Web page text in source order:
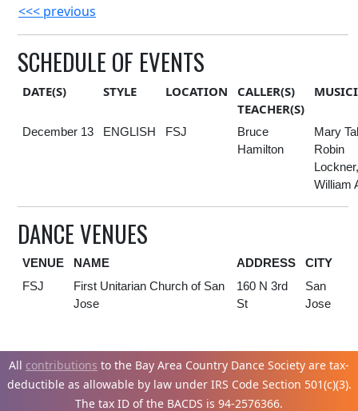
<<< previous
SCHEDULE OF EVENTS
DATE(S) STYLE LOCATION
CALLER(S)
TEACHER(S)
December 13 ENGLISH FSJ
Bruce
Hamilton
Mary
Robin
Lockner,
William
DANCE VENUES
VENUE NAME ADDRESS
CITY
FSJ
First Unitarian Church of San
Jose
160 N 3rd
St
San
Jose
All contributions to the Bay Area Country Dance Society are tax-
deductible as allowable by law under IRS Code Section 501(c)(3).
The tax ID of the BACDS is 94-2576366.